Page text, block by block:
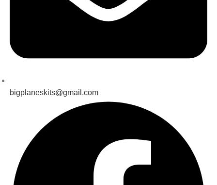
bigplaneskits@gmail.com